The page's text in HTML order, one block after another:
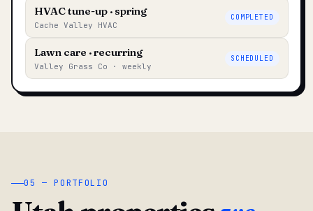
HVAC tune-up · spring
Cache Valley HVAC
COMPLETED
Lawn care · recurring
Valley Grass Co · weekly
SCHEDULED
05 — PORTFOLIO